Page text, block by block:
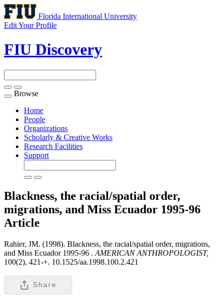
Florida International University
Edit Your Profile
FIU Discovery
Toggle
navigation
Browse
Home
People
Organizations
Scholarly & Creative Works
Research Facilities
Support
Blackness, the racial/spatial order,
migrations, and Miss Ecuador 1995-96
Article
Rahier, JM. (1998). Blackness, the racial/spatial order, migrations,
and Miss Ecuador 1995-96 . AMERICAN ANTHROPOLOGIST,
100(2), 421-+. 10.1525/aa.1998.100.2.421
Share